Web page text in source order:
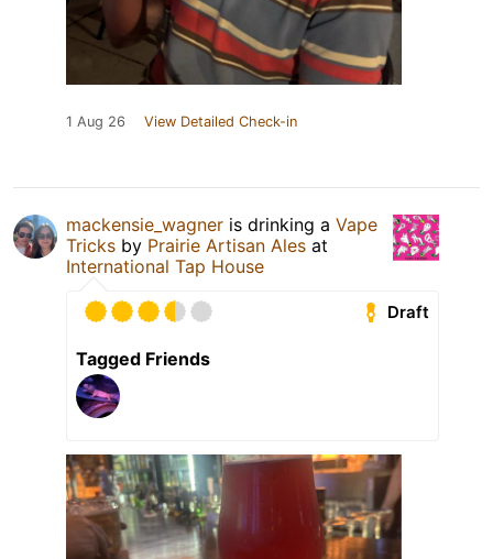
1 Aug 26 View Detailed Check-in
mackensie_wagner is drinking a Vape
Tricks by Prairie Artisan Ales at
International Tap House
Draft
Tagged Friends